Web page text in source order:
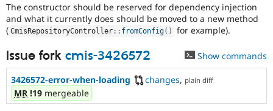
The constructor should be reserved for dependency injection
and what it currently does should be moved to a new method
( CmisRepositoryController :: fromConfig( ) for example).
Issue fork cmis-3426572 Show commands
3426572-error-when-loading changes, plain diff
MR !19 mergeable